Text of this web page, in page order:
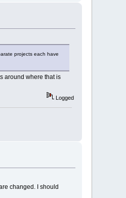
projects each have
around where that is
Logged
changed. I should